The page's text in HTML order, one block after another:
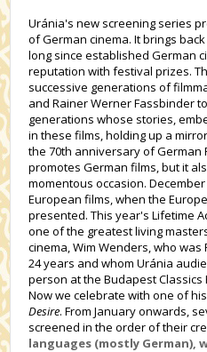
Uránia's new screening series
of German cinema. It brings
long since established German
reputation with festival prizes.
successive generations of
and Rainer Werner Fassbinder
generations whose stories,
in these films, holding up a
the 70th anniversary of German
promotes German films, but it
momentous occasion.
European films, when the
presented. This year's Lifetime
one of the greatest living
cinema, Wim Wenders, who
24 years and whom Uránia
person at the Budapest
Now we celebrate with one of
Desire. From January onwards,
screened in the order of their
languages (mostly